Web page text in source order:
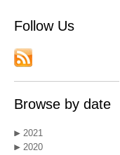
Follow Us
Browse by date
2021
2020